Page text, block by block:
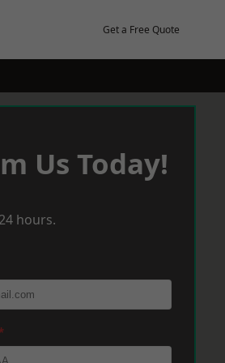
Get a Free Quote
Us Today!
hours.